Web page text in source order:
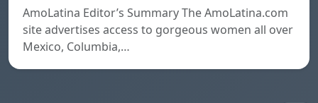
AmoLatina Editor’s Summary The AmoLatina.com
site advertises access to gorgeous women all over
Mexico, Columbia,…